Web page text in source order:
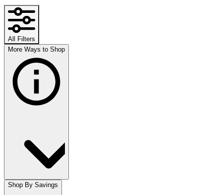
All Filters
More Ways to Shop
Shop By Savings